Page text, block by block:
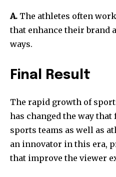
A. The athletes often
that enhance their brand
ways.
Final Result
The rapid growth of
has changed the way
sports teams as well as
an innovator in this era,
that improve the viewer